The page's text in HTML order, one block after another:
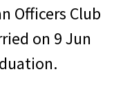
Officers Club
on 9 Jun